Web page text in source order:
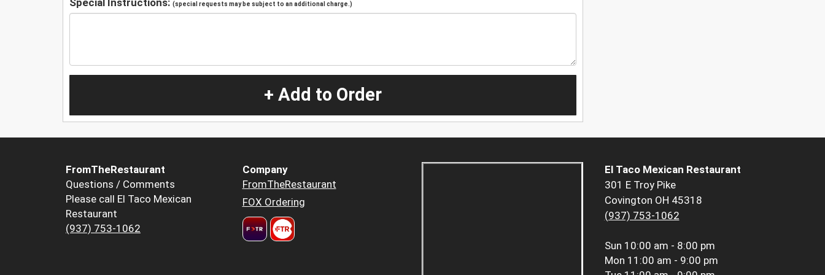
(special requests may be subject to an additional charge.)
+ Add to Order
FromTheRestaurant
Questions / Comments
Please call El Taco Mexican
Restaurant
(937) 753-1062
Company
FromTheRestaurant
FOX Ordering
El Taco Mexican Restaurant
301 E Troy Pike
Covington OH 45318
(937) 753-1062
Sun 10:00 am - 8:00 pm
Mon 11:00 am - 9:00 pm